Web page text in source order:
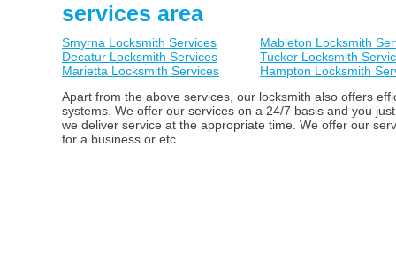
services area
Smyrna Locksmith Services
Decatur Locksmith Services
Marietta Locksmith Services
Mableton Locksmith
Tucker Locksmith
Hampton Locksmith
Apart from the above services, our locksmith also offers
systems. We offer our services on a 24/7 basis and you
we deliver service at the appropriate time. We offer our
for a business or etc.